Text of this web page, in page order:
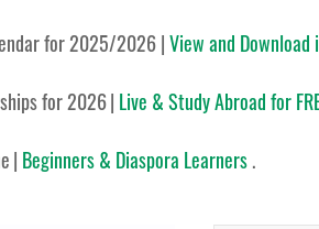
for 2025/2026|View and Download
for 2026| Live & Study Abroad for
| Beginners & Diaspora Learners.